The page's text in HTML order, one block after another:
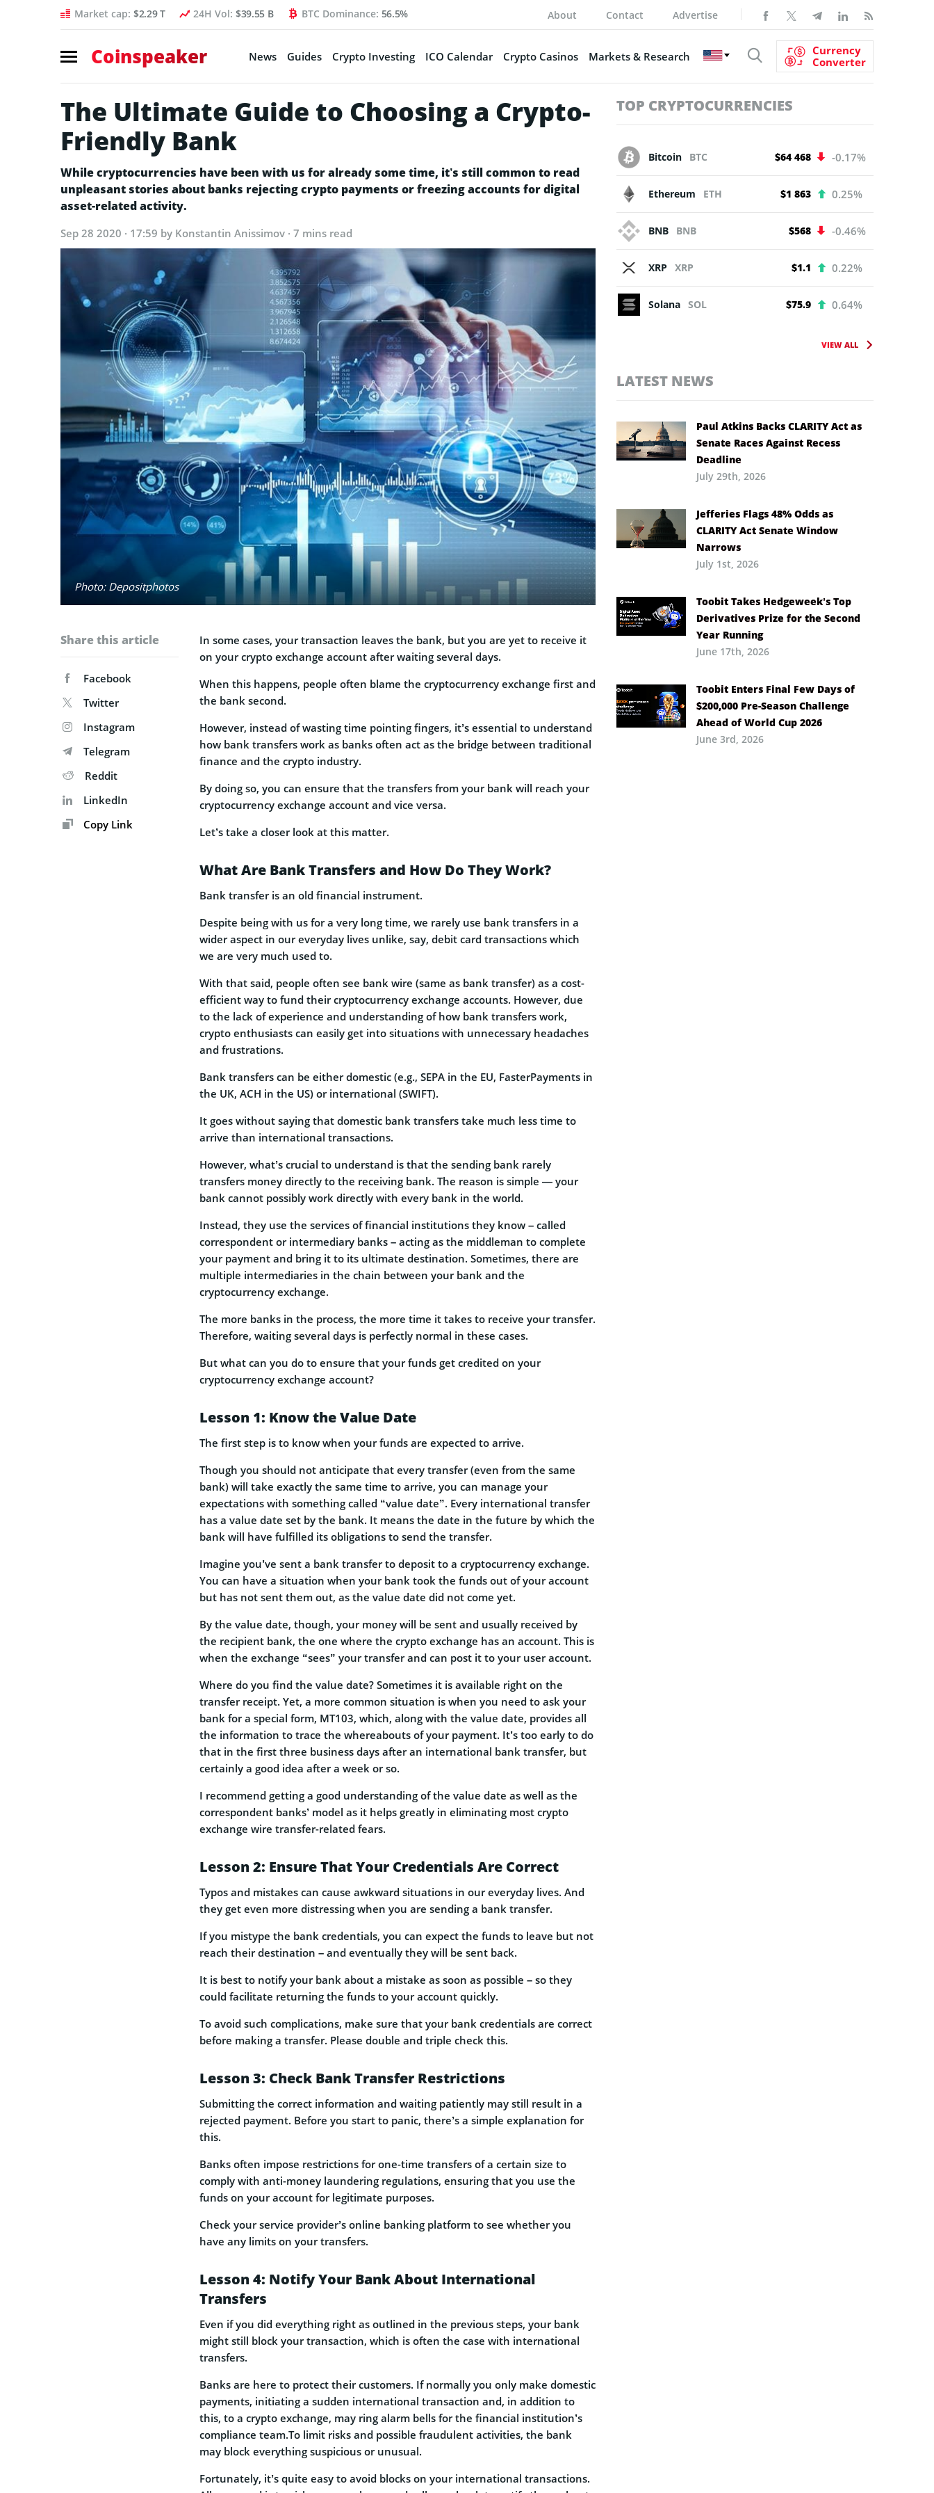
Market cap: $2.29 T 24H Vol: $39.55 B BTC Dominance: 56.5% About Contact Advertise
Coinspeaker News Guides Crypto Investing ICO Calendar Crypto Casinos Markets & Research
Currency
Converter
The Ultimate Guide to Choosing a Crypto-
Friendly Bank
While cryptocurrencies have been with us for already some time, it’s still common to read
unpleasant stories about banks rejecting crypto payments or freezing accounts for digital
asset-related activity.
Sep 28 2020 · 17:59 by Konstantin Anissimov · 7 mins read
Photo: Depositphotos
Share this article
Facebook
Twitter
Instagram
Telegram
Reddit
LinkedIn
Copy Link
In some cases, your transaction leaves the bank, but you are yet to receive it
on your crypto exchange account after waiting several days.
When this happens, people often blame the cryptocurrency exchange first and
the bank second.
However, instead of wasting time pointing fingers, it’s essential to understand
how bank transfers work as banks often act as the bridge between traditional
finance and the crypto industry.
By doing so, you can ensure that the transfers from your bank will reach your
cryptocurrency exchange account and vice versa.
Let’s take a closer look at this matter.
What Are Bank Transfers and How Do They Work?
Bank transfer is an old financial instrument.
Despite being with us for a very long time, we rarely use bank transfers in a
wider aspect in our everyday lives unlike, say, debit card transactions which
we are very much used to.
With that said, people often see bank wire (same as bank transfer) as a cost-
efficient way to fund their cryptocurrency exchange accounts. However, due
to the lack of experience and understanding of how bank transfers work,
crypto enthusiasts can easily get into situations with unnecessary headaches
and frustrations.
Bank transfers can be either domestic (e.g., SEPA in the EU, FasterPayments in
the UK, ACH in the US) or international (SWIFT).
It goes without saying that domestic bank transfers take much less time to
arrive than international transactions.
However, what’s crucial to understand is that the sending bank rarely
transfers money directly to the receiving bank. The reason is simple — your
bank cannot possibly work directly with every bank in the world.
Instead, they use the services of financial institutions they know – called
correspondent or intermediary banks – acting as the middleman to complete
your payment and bring it to its ultimate destination. Sometimes, there are
multiple intermediaries in the chain between your bank and the
cryptocurrency exchange.
The more banks in the process, the more time it takes to receive your transfer.
Therefore, waiting several days is perfectly normal in these cases.
But what can you do to ensure that your funds get credited on your
cryptocurrency exchange account?
Lesson 1: Know the Value Date
The first step is to know when your funds are expected to arrive.
Though you should not anticipate that every transfer (even from the same
bank) will take exactly the same time to arrive, you can manage your
expectations with something called “value date”. Every international transfer
has a value date set by the bank. It means the date in the future by which the
bank will have fulfilled its obligations to send the transfer.
Imagine you’ve sent a bank transfer to deposit to a cryptocurrency exchange.
You can have a situation when your bank took the funds out of your account
but has not sent them out, as the value date did not come yet.
By the value date, though, your money will be sent and usually received by
the recipient bank, the one where the crypto exchange has an account. This is
when the exchange “sees” your transfer and can post it to your user account.
Where do you find the value date? Sometimes it is available right on the
transfer receipt. Yet, a more common situation is when you need to ask your
bank for a special form, MT103, which, along with the value date, provides all
the information to trace the whereabouts of your payment. It’s too early to do
that in the first three business days after an international bank transfer, but
certainly a good idea after a week or so.
I recommend getting a good understanding of the value date as well as the
correspondent banks’ model as it helps greatly in eliminating most crypto
exchange wire transfer-related fears.
Lesson 2: Ensure That Your Credentials Are Correct
Typos and mistakes can cause awkward situations in our everyday lives. And
they get even more distressing when you are sending a bank transfer.
If you mistype the bank credentials, you can expect the funds to leave but not
reach their destination – and eventually they will be sent back.
It is best to notify your bank about a mistake as soon as possible – so they
could facilitate returning the funds to your account quickly.
To avoid such complications, make sure that your bank credentials are correct
before making a transfer. Please double and triple check this.
Lesson 3: Check Bank Transfer Restrictions
Submitting the correct information and waiting patiently may still result in a
rejected payment. Before you start to panic, there’s a simple explanation for
this.
Banks often impose restrictions for one-time transfers of a certain size to
comply with anti-money laundering regulations, ensuring that you use the
funds on your account for legitimate purposes.
Check your service provider’s online banking platform to see whether you
have any limits on your transfers.
Lesson 4: Notify Your Bank About International
Transfers
Even if you did everything right as outlined in the previous steps, your bank
might still block your transaction, which is often the case with international
transfers.
Banks are here to protect their customers. If normally you only make domestic
payments, initiating a sudden international transaction and, in addition to
this, to a crypto exchange, may ring alarm bells for the financial institution’s
compliance team.To limit risks and possible fraudulent activities, the bank
may block everything suspicious or unusual.
Fortunately, it’s quite easy to avoid blocks on your international transactions.
TOP CRYPTOCURRENCIES
Bitcoin BTC $64 468 -0.17%
Ethereum ETH $1 863 0.25%
BNB BNB $568 -0.46%
XRP XRP $1.1 0.22%
Solana SOL $75.9 0.64%
VIEW ALL
LATEST NEWS
Paul Atkins Backs CLARITY Act as
Senate Races Against Recess
Deadline
July 29th, 2026
Jefferies Flags 48% Odds as
CLARITY Act Senate Window
Narrows
July 1st, 2026
Toobit Takes Hedgeweek’s Top
Derivatives Prize for the Second
Year Running
June 17th, 2026
Toobit Enters Final Few Days of
$200,000 Pre-Season Challenge
Ahead of World Cup 2026
June 3rd, 2026